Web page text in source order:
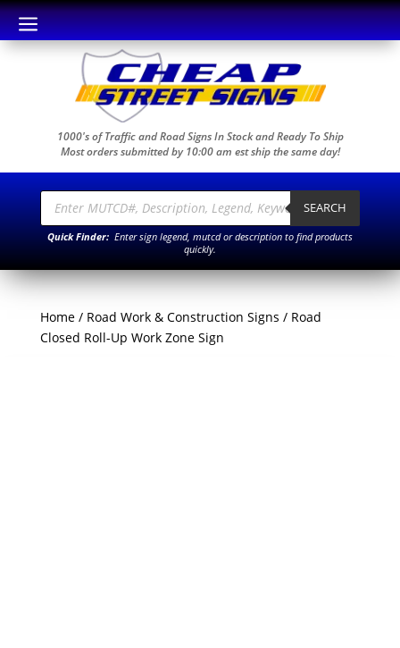
a
1000's of Traffic and Road Signs In Stock and Ready To Ship
Most orders submitted by 10:00 am est ship the same day!
Products
search SEARCH
Quick Finder: Enter sign legend, mutcd or description to find products
quickly.
Home/ Road Work & Construction Signs / Road
Closed Roll-Up Work Zone Sign